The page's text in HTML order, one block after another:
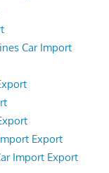
Car Import
Export
Import Export